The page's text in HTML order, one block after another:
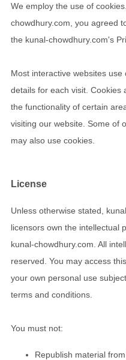
We employ the use of
chowdhury.com, you agreed
the kunal-chowdhury.com's
Most interactive websites
details for each visit. Cookies
the functionality of certain
visiting our website. Some of
may also use cookies.
License
Unless otherwise stated,
licensors own the intellectual
kunal-chowdhury.com. All
reserved. You may access
your own personal use
terms and conditions.
You must not:
Republish material